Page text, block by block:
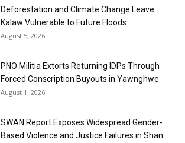
Deforestation and Climate Change Leave
Kalaw Vulnerable to Future Floods
August 5, 2026
PNO Militia Extorts Returning IDPs Through
Forced Conscription Buyouts in Yawnghwe
August 1, 2026
SWAN Report Exposes Widespread Gender-
Based Violence and Justice Failures in Shan...